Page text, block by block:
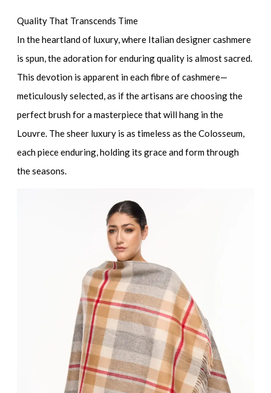
Quality That Transcends Time
In the heartland of luxury, where Italian designer cashmere
is spun, the adoration for enduring quality is almost sacred.
This devotion is apparent in each fibre of cashmere—
meticulously selected, as if the artisans are choosing the
perfect brush for a masterpiece that will hang in the
Louvre. The sheer luxury is as timeless as the Colosseum,
each piece enduring, holding its grace and form through
the seasons.